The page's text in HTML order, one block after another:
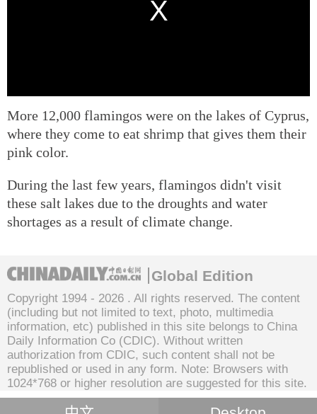
More 12,000 flamingos were on the lakes of Cyprus,
where they come to eat shrimp that gives them their
pink color.
During the last few years, flamingos didn't visit
these salt lakes due to the droughts and water
shortages as a result of climate change.
Global Edition
Copyright 1994 - 2026 . All rights reserved. The content
(including but not limited to text, photo, multimedia
information, etc) published in this site belongs to China
Daily Information Co (CDIC). Without written
authorization from CDIC, such content shall not be
republished or used in any form. Note: Browsers with
1024*768 or higher resolution are suggested for this site.